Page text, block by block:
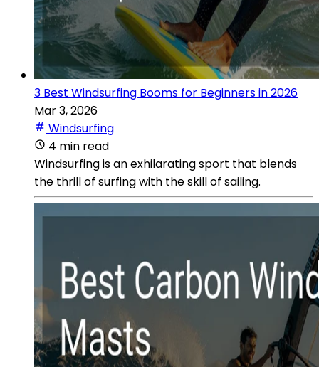
3 Best Windsurfing Booms for Beginners in 2026
Mar 3, 2026
Windsurfing
4 min read
Windsurfing is an exhilarating sport that blends
the thrill of surfing with the skill of sailing.